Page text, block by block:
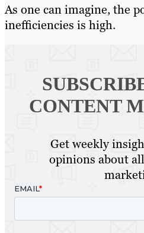
As one can imagine, the
inefficiencies is high.
CONTENT
Get weekly
opinions about